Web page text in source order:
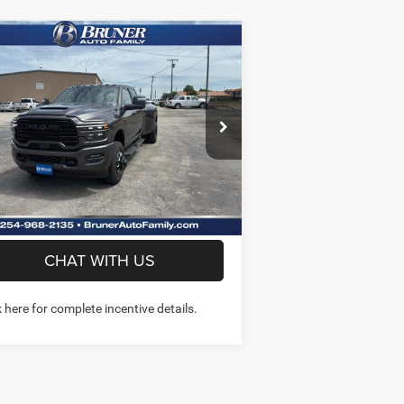
RAM 3500 LARAMIE
CAB 4X4 8' BOX
Drop
262210 Model:D28P92
Ext. Int.
$78,761
FINAL PRICE
More
GET MORE INFO
NOW- NO SSN
CHAT WITH US
here for complete incentive details.
Vehicle